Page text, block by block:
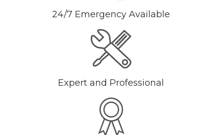
24/7 Emergency Available
Expert and Professional